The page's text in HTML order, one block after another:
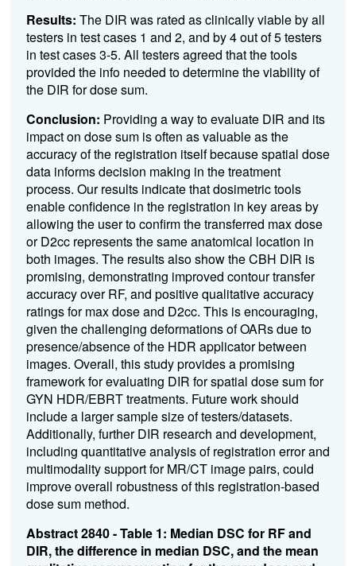
Results: The DIR was rated as clinically viable by all
testers in test cases 1 and 2, and by 4 out of 5 testers
in test cases 3-5. All testers agreed that the tools
provided the info needed to determine the viability of
the DIR for dose sum.
Conclusion: Providing a way to evaluate DIR and its
impact on dose sum is often as valuable as the
accuracy of the registration itself because spatial dose
data informs decision making in the treatment
process. Our results indicate that dosimetric tools
enable confidence in the registration in key areas by
allowing the user to confirm the transferred max dose
or D2cc represents the same anatomical location in
both images. The results also show the CBH DIR is
promising, demonstrating improved contour transfer
accuracy over RF, and positive qualitative accuracy
ratings for max dose and D2cc. This is encouraging,
given the challenging deformations of OARs due to
presence/absence of the HDR applicator between
images. Overall, this study provides a promising
framework for evaluating DIR for spatial dose sum for
GYN HDR/EBRT treatments. Future work should
include a larger sample size of testers/datasets.
Additionally, further DIR research and development,
including quantitative analysis of registration error and
multimodality support for MR/CT image pairs, could
improve overall robustness of this registration-based
dose sum method.
Abstract 2840 - Table 1: Median DSC for RF and
DIR, the difference in median DSC, and the mean